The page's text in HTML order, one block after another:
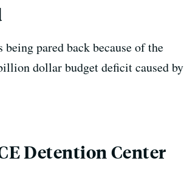
pared back because of the
dollar budget deficit caused by
Detention Center